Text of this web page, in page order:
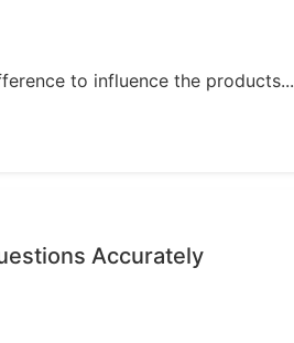
to influence the products...
Accurately